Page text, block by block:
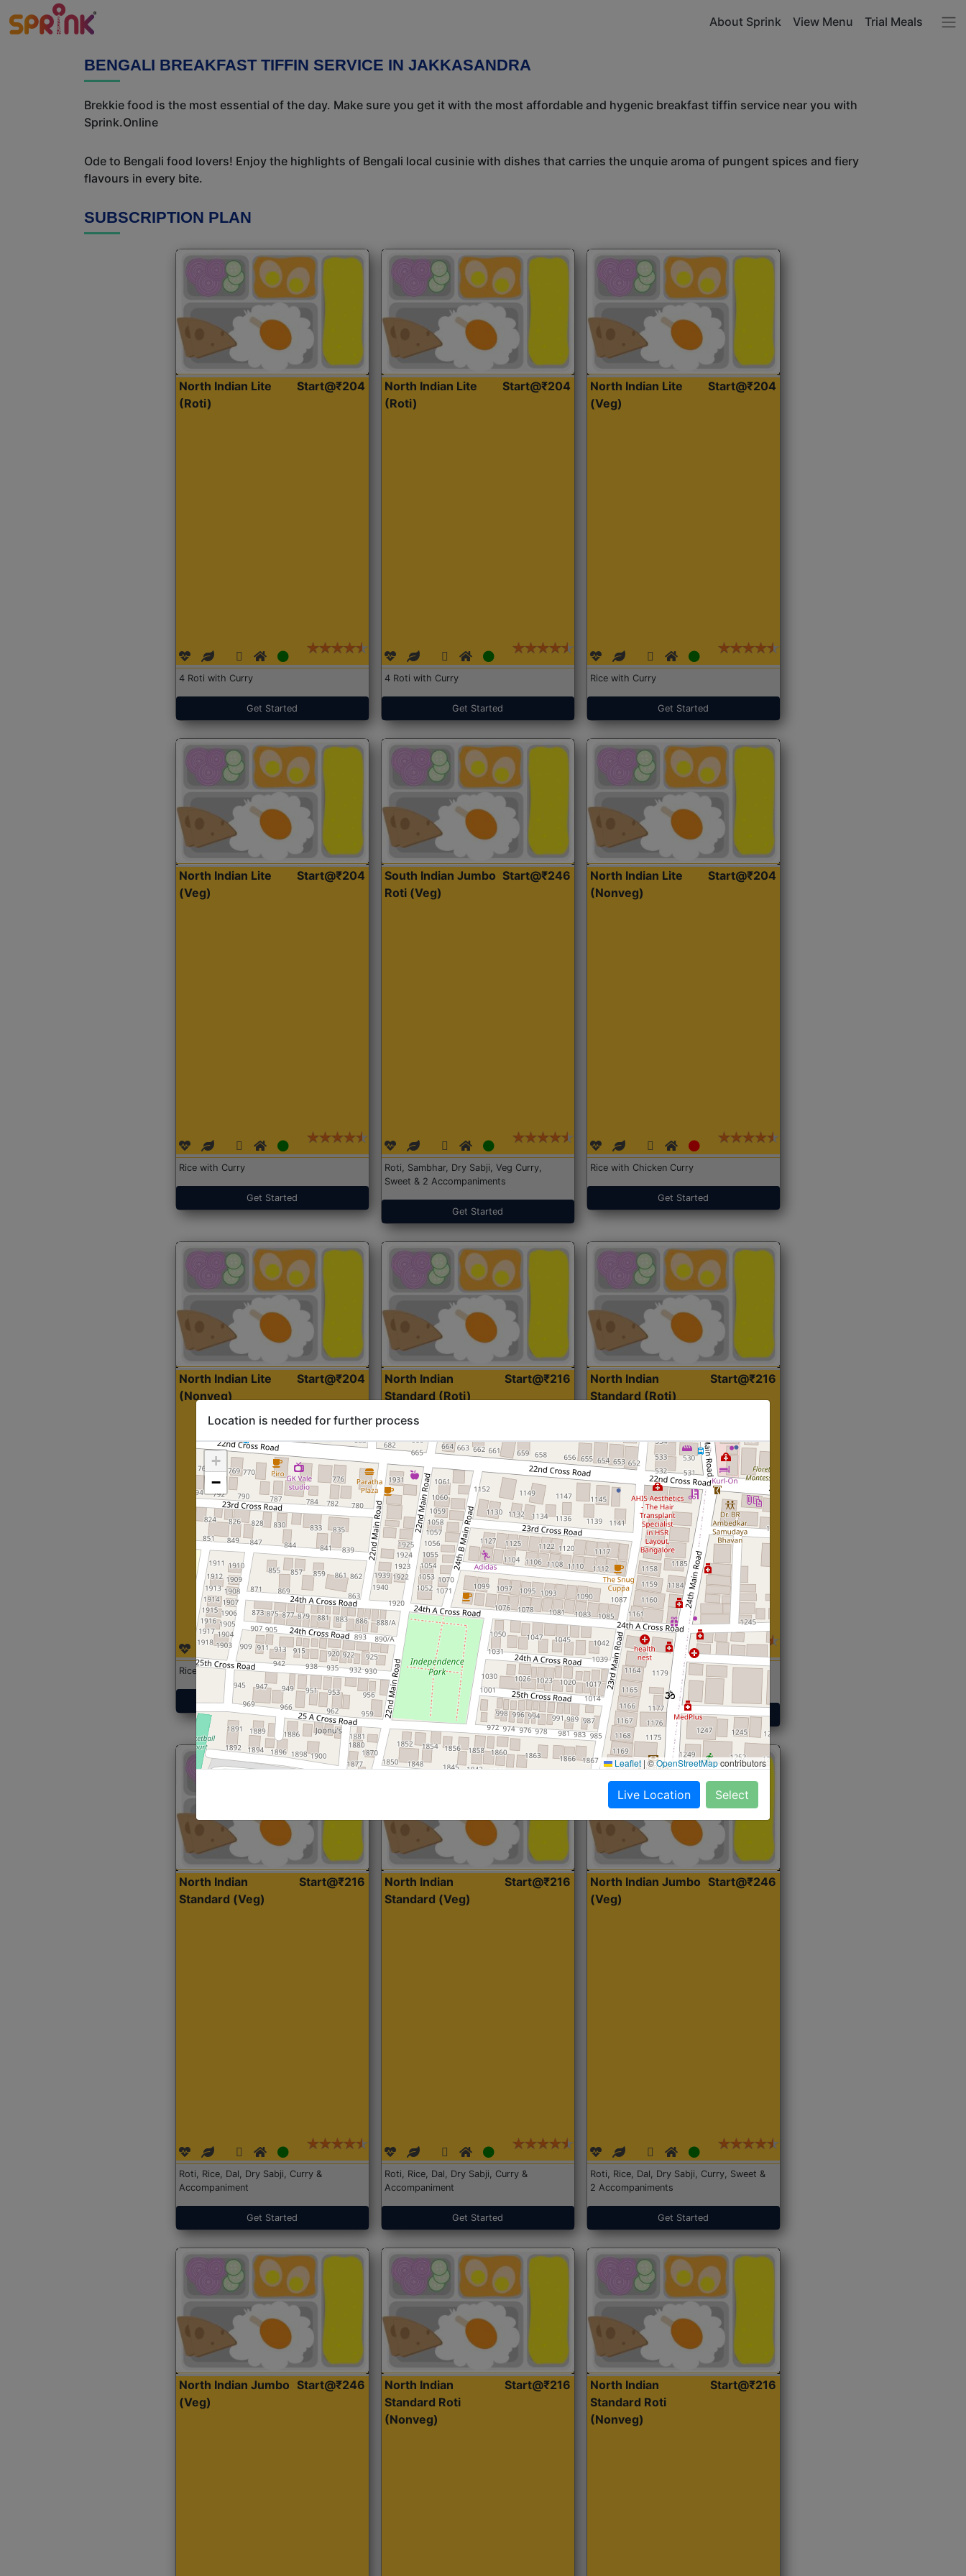
About Sprink View Menu Trial Meals
BENGALI BREAKFAST TIFFIN SERVICE IN JAKKASANDRA
Brekkie food is the most essential of the day. Make sure you get it with the most affordable and hygenic breakfast tiffin service near you with
Sprink.Online
Ode to Bengali food lovers! Enjoy the highlights of Bengali local cusinie with dishes that carries the unquie aroma of pungent spices and fiery
flavours in every bite.
SUBSCRIPTION PLAN
North Indian Lite
(Roti)
Start@₹204
4 Roti with Curry
Get Started
North Indian Lite
(Roti)
Start@₹204
4 Roti with Curry
Get Started
North Indian Lite
(Veg)
Start@₹204
Rice with Curry
Get Started
North Indian Lite
(Veg)
Start@₹204
Rice with Curry
Get Started
South Indian Jumbo
Roti (Veg)
Start@₹246
Roti, Sambhar, Dry Sabji, Veg Curry,
Sweet & 2 Accompaniments
Get Started
North Indian Lite
(Nonveg)
Start@₹204
Rice with Chicken Curry
Get Started
North Indian Lite
(Nonveg)
Start@₹204
Rice with Chicken Curry
Get Started
North Indian
Standard (Roti)
Start@₹216
Roti, Dal, Dry Sabji, Curry &
Accompaniment
Get Started
North Indian
Standard (Roti)
Start@₹216
Roti,Dal, Dry Sabji, Curry &
Accompaniment
Get Started
North Indian
Standard (Veg)
Start@₹216
Roti, Rice, Dal, Dry Sabji, Curry &
Accompaniment
Get Started
North Indian
Standard (Veg)
Start@₹216
Roti, Rice, Dal, Dry Sabji, Curry &
Accompaniment
Get Started
North Indian Jumbo
(Veg)
Start@₹246
Roti, Rice, Dal, Dry Sabji, Curry, Sweet &
2 Accompaniments
Get Started
North Indian Jumbo
(Veg)
Start@₹246
North Indian
Standard Roti
(Nonveg)
Start@₹216
North Indian
Standard Roti
(Nonveg)
Start@₹216
Location is needed for further process
+
−
Leaflet |©OpenStreetMapcontributors
Live Location Select